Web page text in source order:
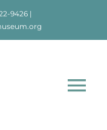
9426|